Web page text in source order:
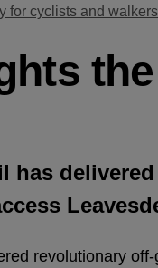
for cyclists and walkers
has
revolutionary